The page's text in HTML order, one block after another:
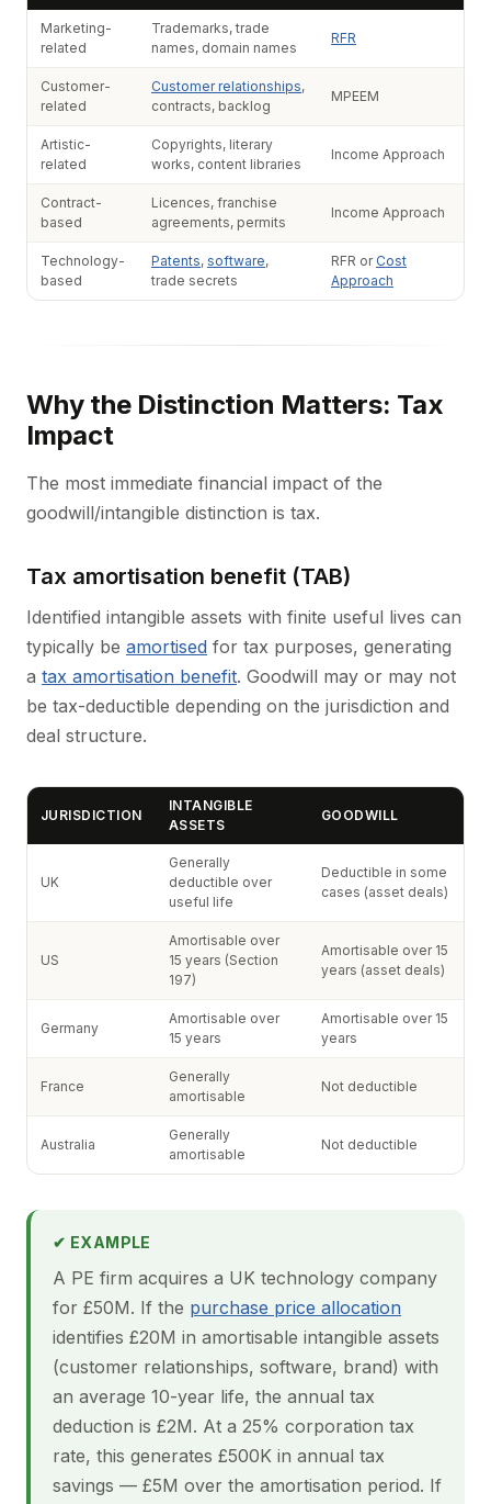
Marketing-
related
Trademarks, trade
names, domain names
RFR
Customer-
related
Customer relationships,
contracts, backlog
MPEEM
Artistic-
related
Copyrights, literary
works, content libraries
Income Approach
Contract-
based
Licences, franchise
agreements, permits
Income Approach
Technology-
based
Patents, software,
trade secrets
RFR or Cost
Approach
Why the Distinction Matters: Tax
Impact
The most immediate financial impact of the
goodwill/intangible distinction is tax.
Tax amortisation benefit (TAB)
Identified intangible assets with finite useful lives can
typically be amortised for tax purposes, generating
a tax amortisation benefit. Goodwill may or may not
be tax-deductible depending on the jurisdiction and
deal structure.
JURISDICTION
INTANGIBLE
ASSETS
GOODWILL
UK
Generally
deductible over
useful life
Deductible in some
cases (asset deals)
US
Amortisable over
15 years (Section
197)
Amortisable over 15
years (asset deals)
Germany
Amortisable over
15 years
Amortisable over 15
years
France
Generally
amortisable
Not deductible
Australia
Generally
amortisable
Not deductible
✔ EXAMPLE
A PE firm acquires a UK technology company
for £50M. If the purchase price allocation
identifies £20M in amortisable intangible assets
(customer relationships, software, brand) with
an average 10-year life, the annual tax
deduction is £2M. At a 25% corporation tax
rate, this generates £500K in annual tax
savings — £5M over the amortisation period. If